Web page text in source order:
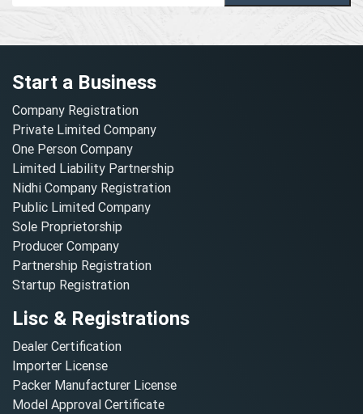
Start a Business
Company Registration
Private Limited Company
One Person Company
Limited Liability Partnership
Nidhi Company Registration
Public Limited Company
Sole Proprietorship
Producer Company
Partnership Registration
Startup Registration
Lisc & Registrations
Dealer Certification
Importer License
Packer Manufacturer License
Model Approval Certificate